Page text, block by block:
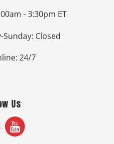
- 3:30pm ET
Closed
24/7
Us